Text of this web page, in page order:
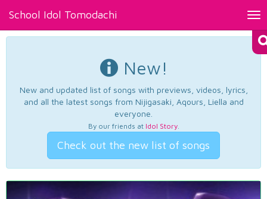
School Idol Tomodachi
New!
New and updated list of songs with previews, videos, lyrics,
and all the latest songs from Nijigasaki, Aqours, Liella and
everyone.
By our friends at Idol Story.
Check out the new list of songs